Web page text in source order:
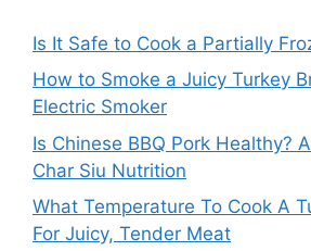
Is It Safe to Cook a Partially
How to Smoke a Juicy Turkey
Electric Smoker
Is Chinese BBQ Pork Healthy?
Char Siu Nutrition
What Temperature To Cook A
For Juicy, Tender Meat